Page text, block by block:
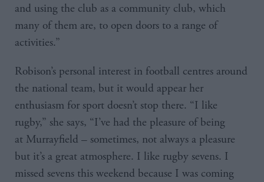
and using the club as a community club, which
many of them are, to open doors to a range of
activities.”
Robison’s personal interest in football centres around
the national team, but it would appear her
enthusiasm for sport doesn’t stop there. “I like
rugby,” she says, “I’ve had the pleasure of being
at Murrayfield – sometimes, not always a pleasure
but it’s a great atmosphere. I like rugby sevens. I
missed sevens this weekend because I was coming